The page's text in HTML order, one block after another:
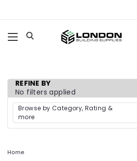
REFINE BY
No filters applied
Browse by Category, Rating &
more
Home